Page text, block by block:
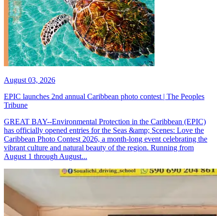
August 03, 2026
EPIC launches 2nd annual Caribbean photo contest | The Peoples
Tribune
GREAT BAY--Environmental Protection in the Caribbean (EPIC)
has officially opened entries for the Seas &amp; Scenes: Love the
Caribbean Photo Contest 2026, a month-long event celebrating the
vibrant culture and natural beauty of the region. Running from
August 1 through August...